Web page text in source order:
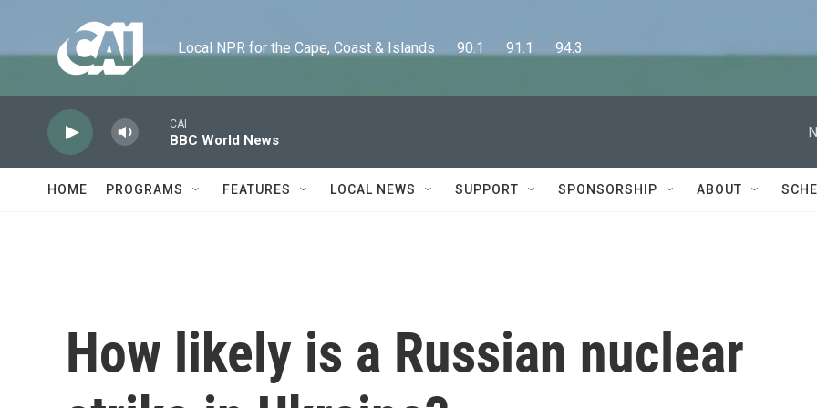
Local NPR for the Cape, Coast & Islands      90.1      91.1      94.3
CAI
BBC World News
HOME PROGRAMS FEATURES LOCAL NEWS SUPPORT SPONSORSHIP ABOUT
How likely is a Russian nuclear